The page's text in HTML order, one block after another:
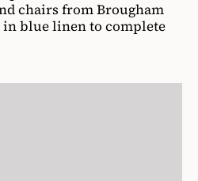
chairs from Brougham
blue linen to complete